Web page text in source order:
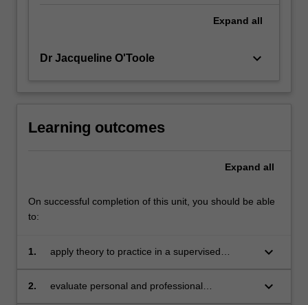
Expand all
Dr Jacqueline O'Toole keyboard_arrow_down
Learning outcomes
Expand all
On successful completion of this unit, you should be able
to:
1.
apply theory to practice in a supervised
keyboard_arrow_down
2.
evaluate personal and professional
keyboard_arrow_down